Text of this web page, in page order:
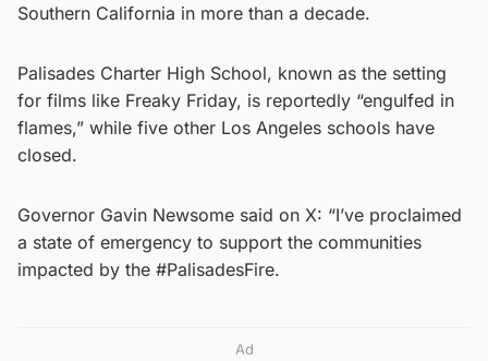
Southern California in more than a decade.
Palisades Charter High School, known as the setting
for films like Freaky Friday, is reportedly “engulfed in
flames,” while five other Los Angeles schools have
closed.
Governor Gavin Newsome said on X: “I’ve proclaimed
a state of emergency to support the communities
impacted by the #PalisadesFire.
Ad